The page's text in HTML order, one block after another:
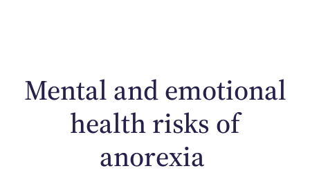
Mental and emotional
health risks of
anorexia